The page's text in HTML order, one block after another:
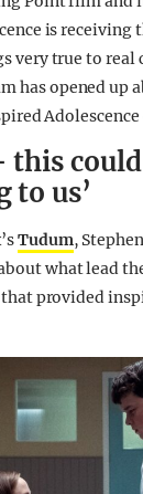
is receiving
very true to real
has opened up
this
to us’
Tudum,
what lead
that provided